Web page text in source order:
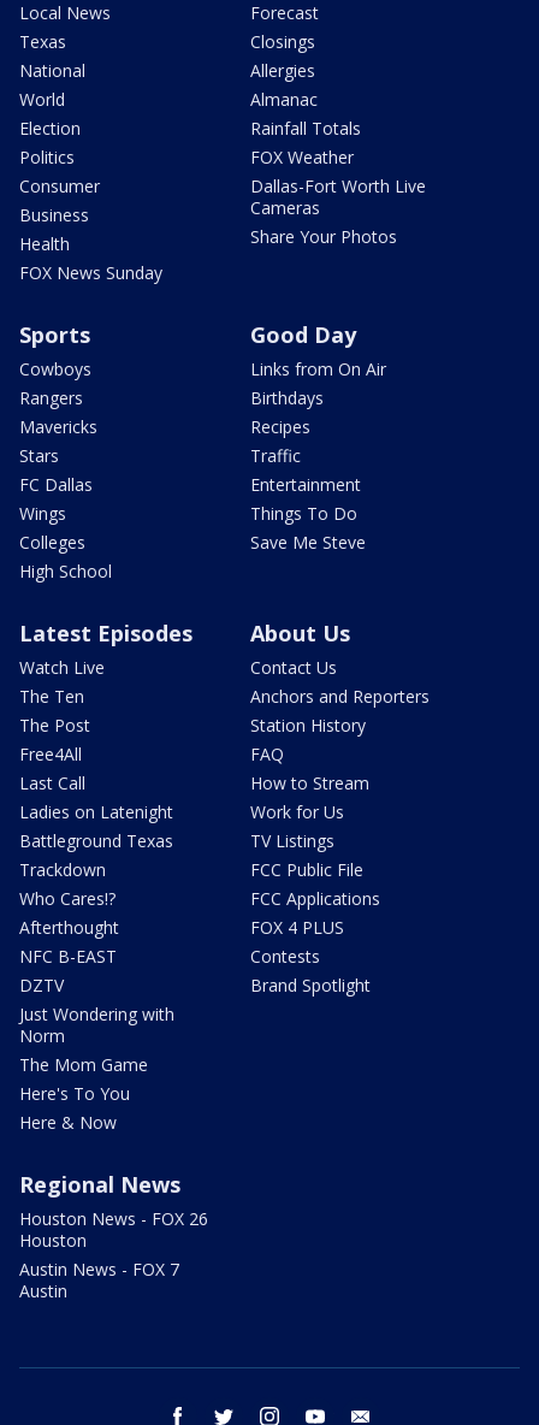
Local News
Texas
National
World
Election
Politics
Consumer
Business
Health
FOX News Sunday
Forecast
Closings
Allergies
Almanac
Rainfall Totals
FOX Weather
Dallas-Fort Worth Live
Cameras
Share Your Photos
Sports
Cowboys
Rangers
Mavericks
Stars
FC Dallas
Wings
Colleges
High School
Good Day
Links from On Air
Birthdays
Recipes
Traffic
Entertainment
Things To Do
Save Me Steve
Latest Episodes
Watch Live
The Ten
The Post
Free4All
Last Call
Ladies on Latenight
Battleground Texas
Trackdown
Who Cares!?
Afterthought
NFC B-EAST
DZTV
Just Wondering with
Norm
The Mom Game
Here's To You
Here & Now
About Us
Contact Us
Anchors and Reporters
Station History
FAQ
How to Stream
Work for Us
TV Listings
FCC Public File
FCC Applications
FOX 4 PLUS
Contests
Brand Spotlight
Regional News
Houston News - FOX 26
Houston
Austin News - FOX 7
Austin
facebook twitter instagram youtube